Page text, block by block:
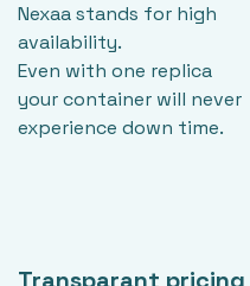
Nexaa stands for high
availability.
Even with one replica
your container will never
experience down time.